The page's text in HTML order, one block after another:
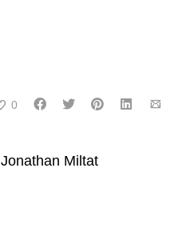
0
Jonathan Miltat